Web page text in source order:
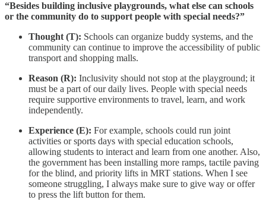
“Besides building inclusive playgrounds, what else can schools
or the community do to support people with special needs?”
Thought (T): Schools can organize buddy systems, and the
community can continue to improve the accessibility of public
transport and shopping malls.
Reason (R): Inclusivity should not stop at the playground; it
must be a part of our daily lives. People with special needs
require supportive environments to travel, learn, and work
independently.
Experience (E): For example, schools could run joint
activities or sports days with special education schools,
allowing students to interact and learn from one another. Also,
the government has been installing more ramps, tactile paving
for the blind, and priority lifts in MRT stations. When I see
someone struggling, I always make sure to give way or offer
to press the lift button for them.